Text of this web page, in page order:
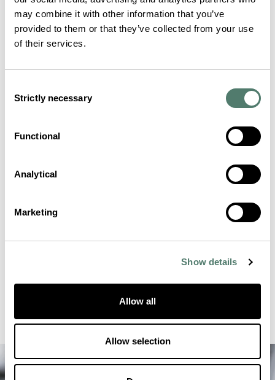
may combine it with other information that you’ve
provided to them or that they’ve collected from your use
of their services.
Selection
Strictly necessary
Functional
Analytical
Marketing
Show details
Allow all
Allow selection